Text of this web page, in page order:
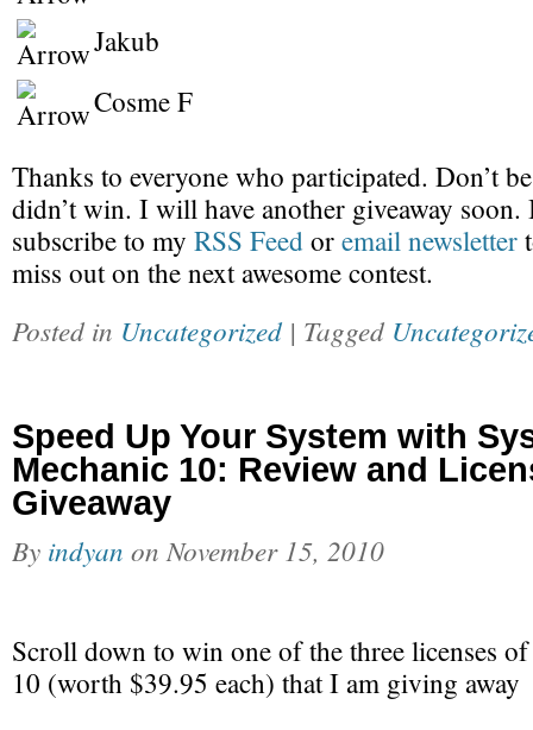
Jakub
Cosme F
Thanks to everyone who participated. Don’t
didn’t win. I will have another giveaway
subscribe to my RSS Feedoremail newsletter
miss out on the next awesome contest.
Posted in Uncategorized | Tagged
Speed Up Your System with
Mechanic 10: Review and
Giveaway
By indyan on November 15, 2010
Scroll down to win one of the three licenses
10 (worth $39.95 each) that I am giving away